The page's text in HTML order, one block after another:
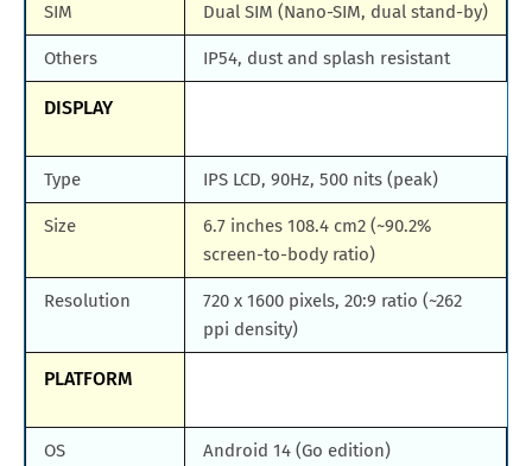
SIM Dual SIM (Nano-SIM, dual stand-by)
Others IP54, dust and splash resistant
DISPLAY
Type IPS LCD, 90Hz, 500 nits (peak)
Size
6.7 inches 108.4 cm2 (~90.2%
screen-to-body ratio)
Resolution
720 x 1600 pixels, 20:9 ratio (~262
ppi density)
PLATFORM
OS Android 14 (Go edition)